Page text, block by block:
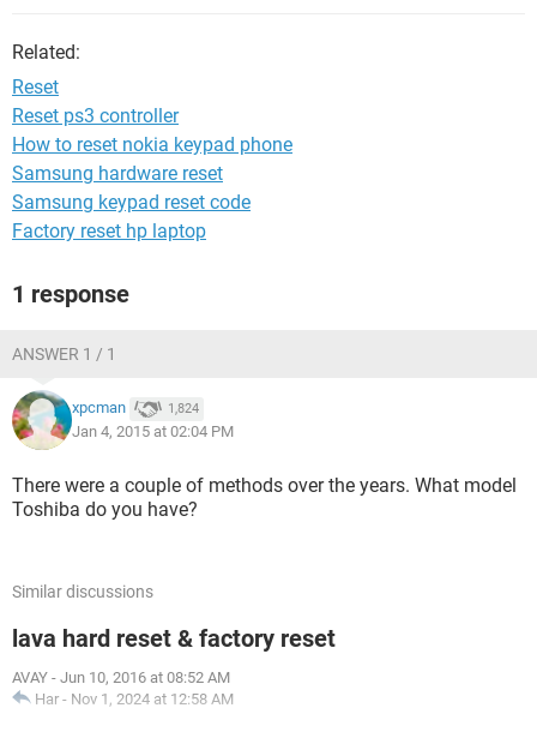
Related:
Reset
Reset ps3 controller
How to reset nokia keypad phone
Samsung hardware reset
Samsung keypad reset code
Factory reset hp laptop
1 response
ANSWER 1 / 1
xpcman 1,824
Jan 4, 2015 at 02:04 PM
There were a couple of methods over the years. What model
Toshiba do you have?
Similar discussions
lava hard reset & factory reset
AVAY - Jun 10, 2016 at 08:52 AM
Har - Nov 1, 2024 at 12:58 AM